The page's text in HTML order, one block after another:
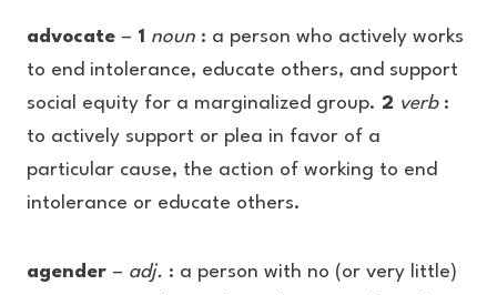
advocate – 1 noun : a person who actively works
to end intolerance, educate others, and support
social equity for a marginalized group. 2 verb:
to actively support or plea in favor of a
particular cause, the action of working to end
intolerance or educate others.
agender – adj. : a person with no (or very little)